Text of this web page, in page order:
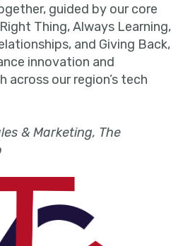
guided by our core
Thing, Always Learning,
and Giving Back,
innovation and
across our region’s tech
& Marketing, The